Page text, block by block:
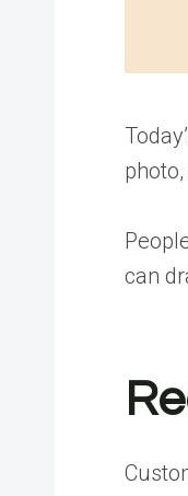
can